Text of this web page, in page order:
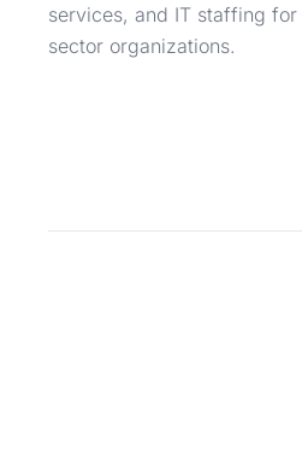
services, and IT staffing
sector organizations.